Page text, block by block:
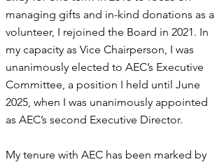
managing gifts and in-kind donations as a
volunteer, I rejoined the Board in 2021. In
my capacity as Vice Chairperson, I was
unanimously elected to AEC’s Executive
Committee, a position I held until June
2025, when I was unanimously appointed
as AEC’s second Executive Director.
My tenure with AEC has been marked by